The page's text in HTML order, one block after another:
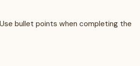
bullet points when completing the